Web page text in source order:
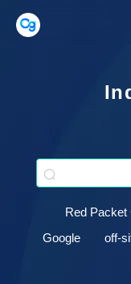
Red Packet
Google
off-